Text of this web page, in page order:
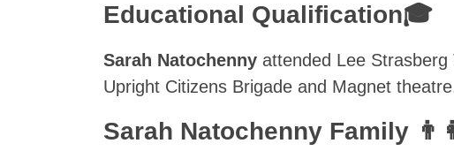
Educational Qualification🎓
Sarah Natochenny attended Lee
Upright Citizens Brigade and Magnet
Sarah Natochenny Family